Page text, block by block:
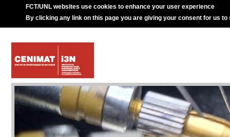
FCT/UNL websites use cookies to enhance your user experience
By clicking any link on this page you are giving your consent for us to